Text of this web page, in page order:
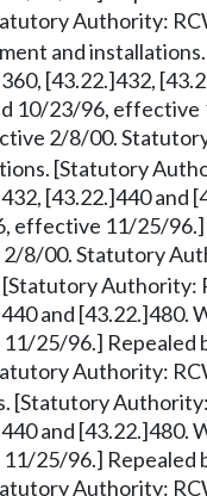
Authority:
and
[43.22.]432,
10/23/96, effective
2/8/00.
[Statutory
[43.22.]440 and
effective 11/25/96.]
8/00. Statutory
Authority:
and [43.22.]480.
25/96.] Repealed
Authority:
[Statutory
and [43.22.]480.
25/96.] Repealed
Authority: